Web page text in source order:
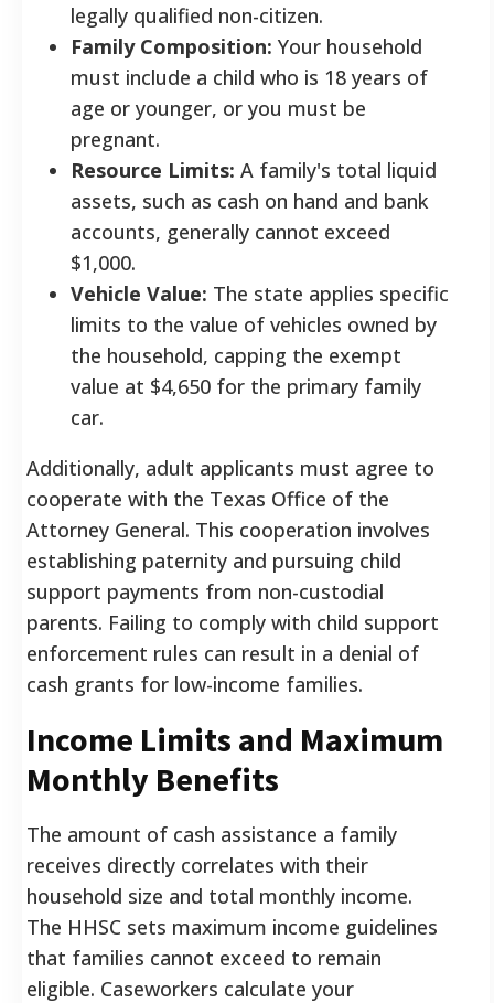
legally qualified non-citizen.
Family Composition: Your household
must include a child who is 18 years of
age or younger, or you must be
pregnant.
Resource Limits: A family's total liquid
assets, such as cash on hand and bank
accounts, generally cannot exceed
$1,000.
Vehicle Value: The state applies specific
limits to the value of vehicles owned by
the household, capping the exempt
value at $4,650 for the primary family
car.
Additionally, adult applicants must agree to
cooperate with the Texas Office of the
Attorney General. This cooperation involves
establishing paternity and pursuing child
support payments from non-custodial
parents. Failing to comply with child support
enforcement rules can result in a denial of
cash grants for low-income families.
Income Limits and Maximum
Monthly Benefits
The amount of cash assistance a family
receives directly correlates with their
household size and total monthly income.
The HHSC sets maximum income guidelines
that families cannot exceed to remain
eligible. Caseworkers calculate your